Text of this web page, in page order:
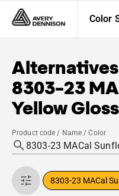
Color
8303-23
Yellow Gloss
Product code / Name / Color
8303-23 MACal